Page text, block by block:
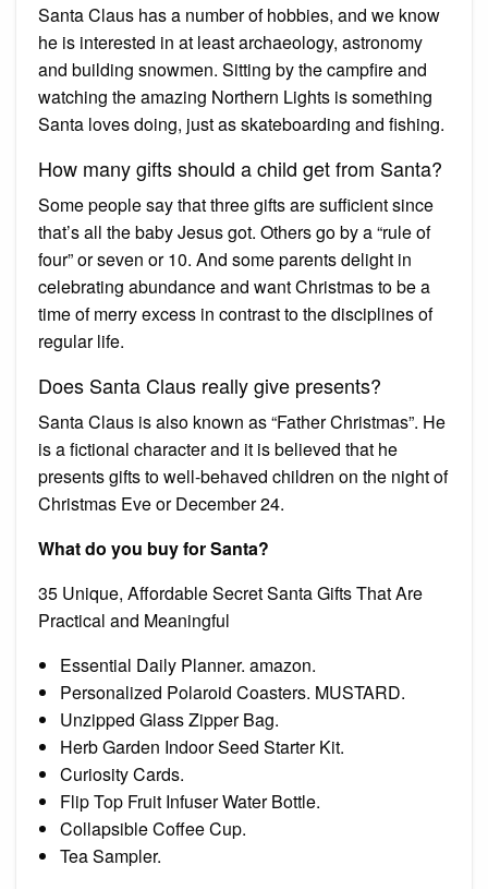
Santa Claus has a number of hobbies, and we know
he is interested in at least archaeology, astronomy
and building snowmen. Sitting by the campfire and
watching the amazing Northern Lights is something
Santa loves doing, just as skateboarding and fishing.
How many gifts should a child get from Santa?
Some people say that three gifts are sufficient since
that’s all the baby Jesus got. Others go by a “rule of
four” or seven or 10. And some parents delight in
celebrating abundance and want Christmas to be a
time of merry excess in contrast to the disciplines of
regular life.
Does Santa Claus really give presents?
Santa Claus is also known as “Father Christmas”. He
is a fictional character and it is believed that he
presents gifts to well-behaved children on the night of
Christmas Eve or December 24.
What do you buy for Santa?
35 Unique, Affordable Secret Santa Gifts That Are
Practical and Meaningful
Essential Daily Planner. amazon.
Personalized Polaroid Coasters. MUSTARD.
Unzipped Glass Zipper Bag.
Herb Garden Indoor Seed Starter Kit.
Curiosity Cards.
Flip Top Fruit Infuser Water Bottle.
Collapsible Coffee Cup.
Tea Sampler.